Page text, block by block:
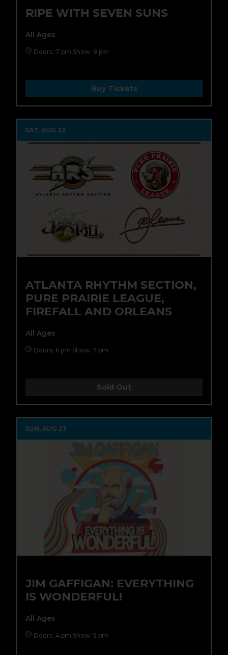
RIPE WITH SEVEN SUNS
All Ages
Doors: 7 pm Show: 8 pm
Buy Tickets
SAT, AUG 22
ATLANTA RHYTHM SECTION,
PURE PRAIRIE LEAGUE,
FIREFALL AND ORLEANS
All Ages
Doors: 6 pm Show: 7 pm
Sold Out
SUN, AUG 23
JIM GAFFIGAN: EVERYTHING
IS WONDERFUL!
All Ages
Doors: 4 pm Show: 5 pm